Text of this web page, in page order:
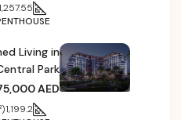
Living in
Park
AED
1,199.2